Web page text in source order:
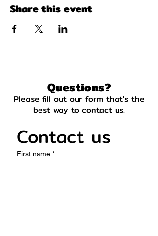
Share this event
Contact us
First name *
Questions?
Please fill out our form that's the
best way to contact us.